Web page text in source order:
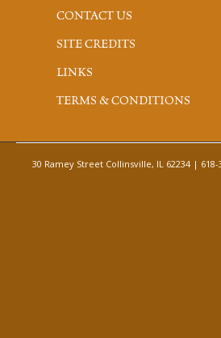
CONTACT US
SITE CREDITS
LINKS
TERMS & CONDITIONS
30 Ramey Street Collinsville, IL 62234 |